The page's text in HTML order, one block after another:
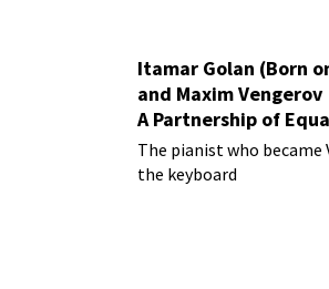
Itamar Golan (Born
and Maxim Vengerov
A Partnership of
The pianist who became
the keyboard